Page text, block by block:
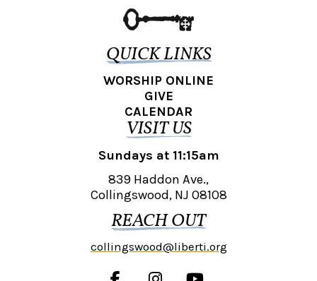
QUICK LINKS
WORSHIP ONLINE
GIVE
CALENDAR
VISIT US
Sundays at 11:15am
839 Haddon Ave.,
Collingswood, NJ 08108
REACH OUT
collingswood@liberti.org